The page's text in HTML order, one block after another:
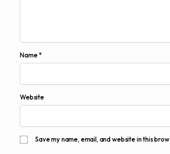
Name*
Website
Save my name, email, and website in this